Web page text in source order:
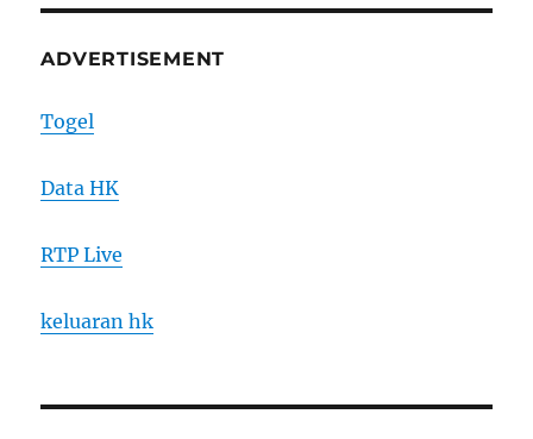
ADVERTISEMENT
Togel
Data HK
RTP Live
keluaran hk